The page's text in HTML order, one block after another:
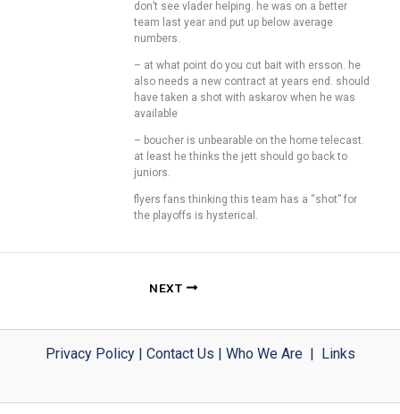
don’t see vlader helping. he was on a better
team last year and put up below average
numbers.
– at what point do you cut bait with ersson. he
also needs a new contract at years end. should
have taken a shot with askarov when he was
available
– boucher is unbearable on the home telecast.
at least he thinks the jett should go back to
juniors.
flyers fans thinking this team has a “shot” for
the playoffs is hysterical.
NEXT
Privacy Policy| Contact Us | Who We Are| Links